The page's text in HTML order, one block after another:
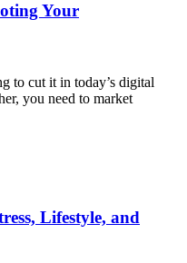
Your
to cut it in today’s digital
you need to market
Lifestyle, and